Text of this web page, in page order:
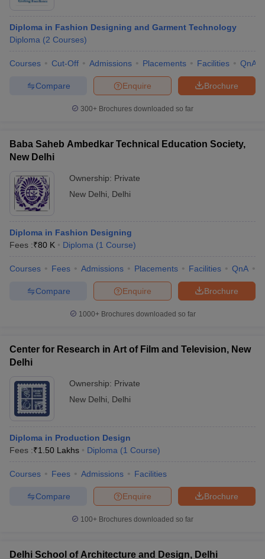
Diploma in Fashion Designing and Garment Technology
Diploma (2 Courses)
Courses Cut-Off Admissions Placements Facilities QnA
Brochure
Enquire
Compare
300+ Brochures downloaded so far
Baba Saheb Ambedkar Technical Education Society,
New Delhi
Ownership: Private
New Delhi
Delhi
Diploma in Fashion Designing
Fees :₹80 K Diploma (1 Course)
Courses Fees Admissions Placements Facilities QnA
Brochure
Enquire
Compare
1000+Brochures downloaded so far
Center for Research in Art of Film and Television, New
Delhi
Ownership: Private
New Delhi
Delhi
Diploma in Production Design
Fees :₹1.50 Lakhs Diploma (1 Course)
Courses Fees Admissions Facilities
Brochure
Enquire
Compare
100+ Brochures downloaded so far
Delhi School of Architecture and Design, Delhi